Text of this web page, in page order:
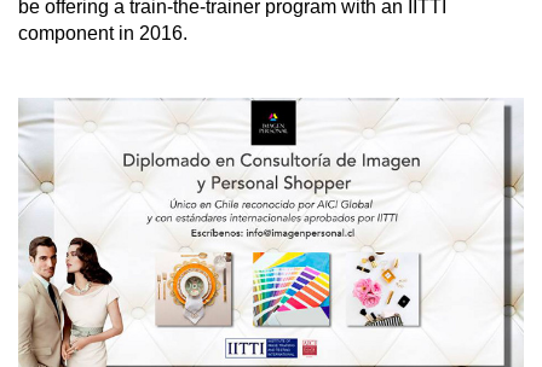
be offering a train-the-trainer program with an IITTI
component in 2016.